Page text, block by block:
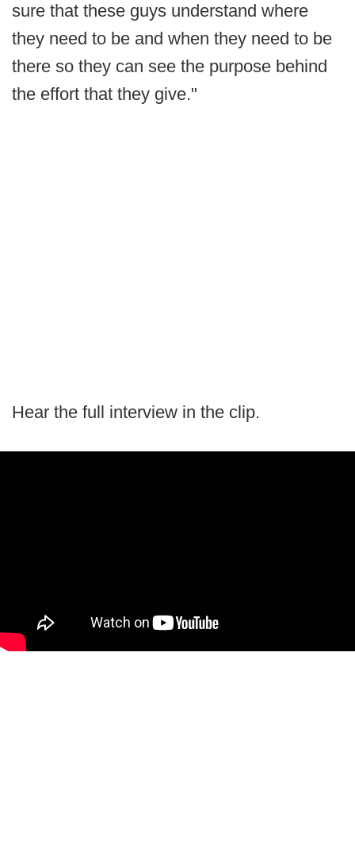
sure that these guys understand where
they need to be and when they need to be
there so they can see the purpose behind
the effort that they give."
Hear the full interview in the clip.